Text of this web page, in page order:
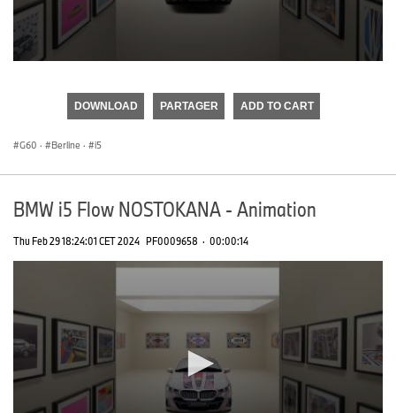
DOWNLOAD PARTAGER ADD TO CART
G60 · Berline · i5
BMW i5 Flow NOSTOKANA - Animation
Thu Feb 29 18:24:01 CET 2024 PF0009658 · 00:00:14